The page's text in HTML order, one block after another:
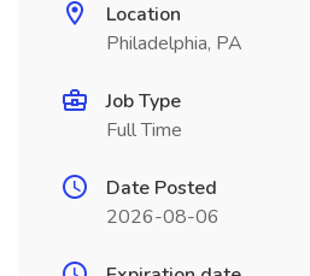
Location
Philadelphia, PA
Job Type
Full Time
Date Posted
2026-08-06